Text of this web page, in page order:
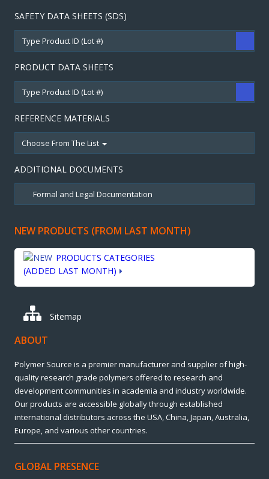
SAFETY DATA SHEETS (SDS)
PRODUCT DATA SHEETS
REFERENCE MATERIALS
Choose From The List
ADDITIONAL DOCUMENTS
NEW PRODUCTS (FROM LAST MONTH)
PRODUCTS CATEGORIES
(ADDED LAST MONTH)
Sitemap
ABOUT
Polymer Source is a premier manufacturer and supplier of high-
quality research grade polymers offered to research and
development communities in academia and industry worldwide.
Our products are accessible globally through established
international distributors across the USA, China, Japan, Australia,
Europe, and various other countries.
GLOBAL PRESENCE